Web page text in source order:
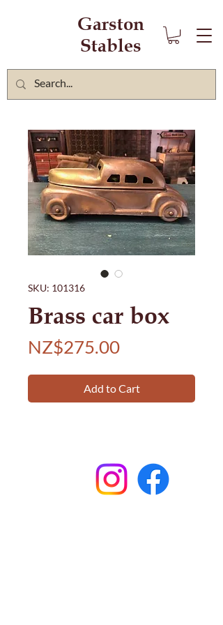
Garston
Stables
SKU: 101316
Brass car box
NZ$275.00Price
Add to Cart